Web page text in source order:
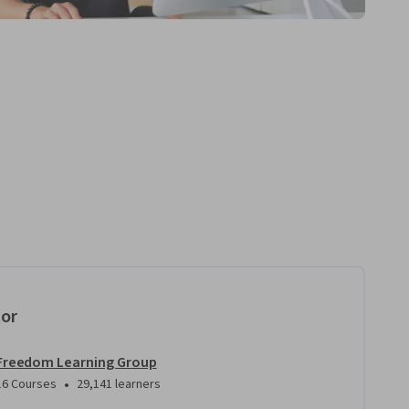
Learning Group
Courses • 29,141 learners